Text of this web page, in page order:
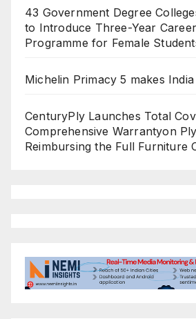
43 Government Degree
to Introduce Three-Year
Programme for Female
Michelin Primacy 5 makes
CenturyPly Launches Total
Comprehensive Warrantyon
Reimbursing the Full Furniture